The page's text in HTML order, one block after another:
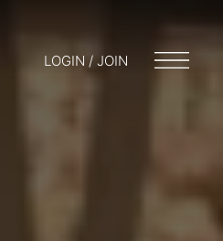
LOGIN / JOIN